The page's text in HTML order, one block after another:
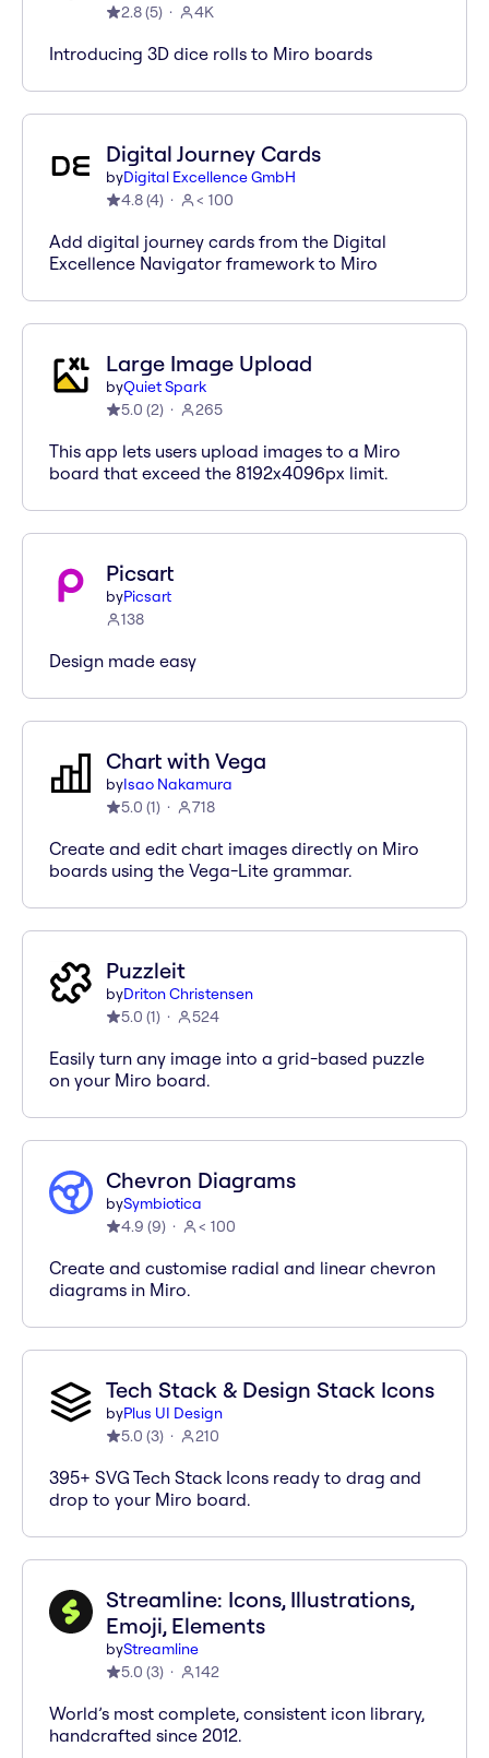
2.8(5) 4K
Introducing 3D dice rolls to Miro boards
Digital Journey Cards
byDigital Excellence GmbH
4.8(4) < 100
Add digital journey cards from the Digital
Excellence Navigator framework to Miro
Large Image Upload
byQuiet Spark
5.0 (2) 265
This app lets users upload images to a Miro
board that exceed the 8192x4096px limit.
Picsart
byPicsart
138
Design made easy
Chart with Vega
byIsao Nakamura
5.0 (1) 718
Create and edit chart images directly on Miro
boards using the Vega-Lite grammar.
Puzzleit
byDriton Christensen
5.0 (1) 524
Easily turn any image into a grid-based puzzle
on your Miro board.
Chevron Diagrams
bySymbiotica
4.9 (9) < 100
Create and customise radial and linear chevron
diagrams in Miro.
Tech Stack & Design Stack Icons
byPlus UI Design
5.0 (3) 210
395+ SVG Tech Stack Icons ready to drag and
drop to your Miro board.
Streamline: Icons, Illustrations,
Emoji, Elements
byStreamline
5.0 (3) 142
World’s most complete, consistent icon library,
handcrafted since 2012.